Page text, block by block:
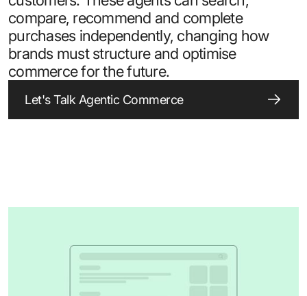
compare, recommend and complete
purchases independently, changing how
brands must structure and optimise
commerce for the future.
Let's Talk Agentic Commerce